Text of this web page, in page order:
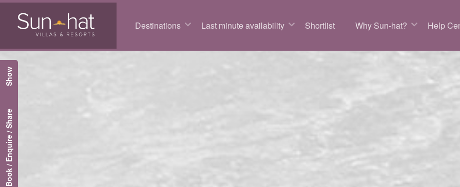
Destinations Last minute availability Shortlist Why Sun-hat? Help
Book / Enquire / Share
Show